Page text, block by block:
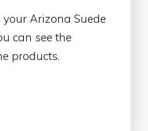
Arizona Suede
can see the
products.